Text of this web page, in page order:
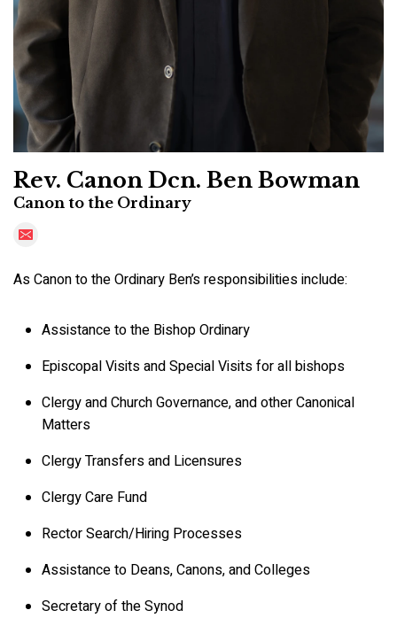
Rev. Canon Dcn. Ben Bowman
Canon to the Ordinary
As Canon to the Ordinary Ben’s responsibilities include:
Assistance to the Bishop Ordinary
Episcopal Visits and Special Visits for all bishops
Clergy and Church Governance, and other Canonical
Matters
Clergy Transfers and Licensures
Clergy Care Fund
Rector Search/Hiring Processes
Assistance to Deans, Canons, and Colleges
Secretary of the Synod